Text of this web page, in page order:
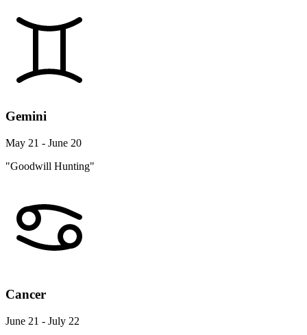
Gemini
May 21 - June 20
"Goodwill Hunting"
Cancer
June 21 - July 22